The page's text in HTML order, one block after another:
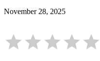
November 28, 2025